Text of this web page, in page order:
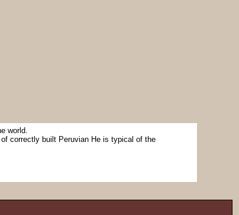
world.
correctly built Peruvian He is typical of the